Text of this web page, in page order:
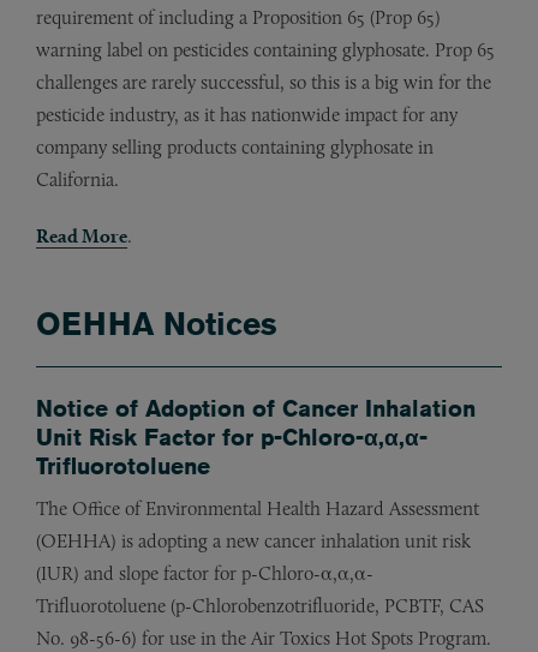
requirement of including a Proposition 65 (Prop 65)
warning label on pesticides containing glyphosate. Prop 65
challenges are rarely successful, so this is a big win for the
pesticide industry, as it has nationwide impact for any
company selling products containing glyphosate in
California.
Read More.
OEHHA Notices
Notice of Adoption of Cancer Inhalation
Unit Risk Factor for p-Chloro-α,α,α-
Trifluorotoluene
The Office of Environmental Health Hazard Assessment
(OEHHA) is adopting a new cancer inhalation unit risk
(IUR) and slope factor for p-Chloro-α,α,α-
Trifluorotoluene (p-Chlorobenzotrifluoride, PCBTF, CAS
No. 98-56-6) for use in the Air Toxics Hot Spots Program.